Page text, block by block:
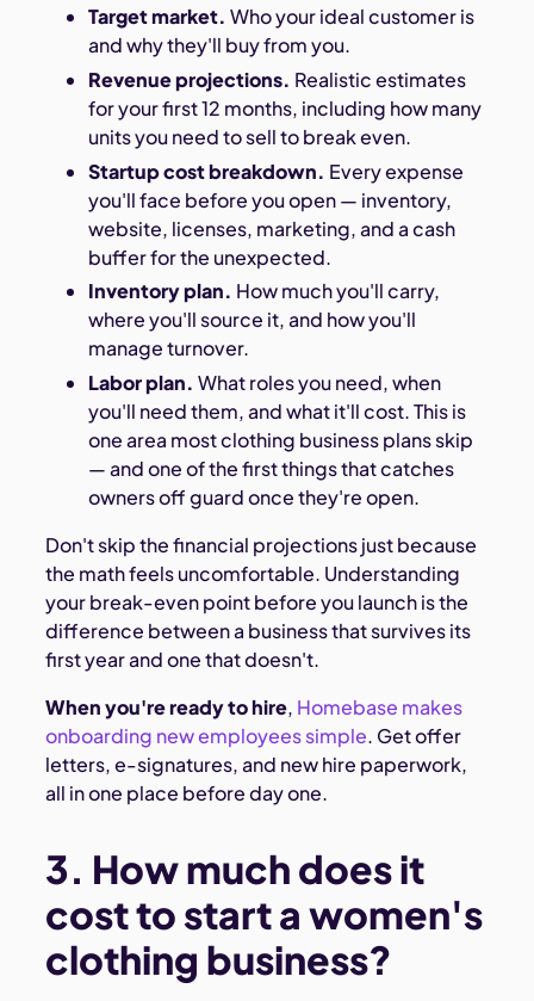
Target market. Who your ideal customer is
and why they'll buy from you.
Revenue projections. Realistic estimates
for your first 12 months, including how many
units you need to sell to break even.
Startup cost breakdown. Every expense
you'll face before you open — inventory,
website, licenses, marketing, and a cash
buffer for the unexpected.
Inventory plan. How much you'll carry,
where you'll source it, and how you'll
manage turnover.
Labor plan. What roles you need, when
you'll need them, and what it'll cost. This is
one area most clothing business plans skip
— and one of the first things that catches
owners off guard once they're open.
Don't skip the financial projections just because
the math feels uncomfortable. Understanding
your break-even point before you launch is the
difference between a business that survives its
first year and one that doesn't.
When you're ready to hire, Homebase makes
onboarding new employees simple. Get offer
letters, e-signatures, and new hire paperwork,
all in one place before day one.
3. How much does it
cost to start a women's
clothing business?